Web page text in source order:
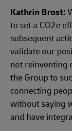
Kathrin Brost:
to set a CO2e
subsequent
validate our
not reinventing
the Group to
connecting
without saying
and have